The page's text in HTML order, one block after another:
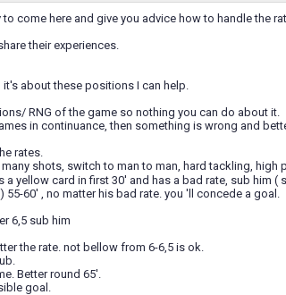
come here and give you advice how to handle the
their experiences.
about these positions I can help.
RNG of the game so nothing you can do about it.
in continuance, then something is wrong and
rates.
shots, switch to man to man, hard tackling, high
a yellow card in first 30' and has a bad rate, sub him
60' , no matter his bad rate. you 'll concede a goal.
6,5 sub him
the rate. not bellow from 6-6,5 is ok.
Better round 65'.
goal.